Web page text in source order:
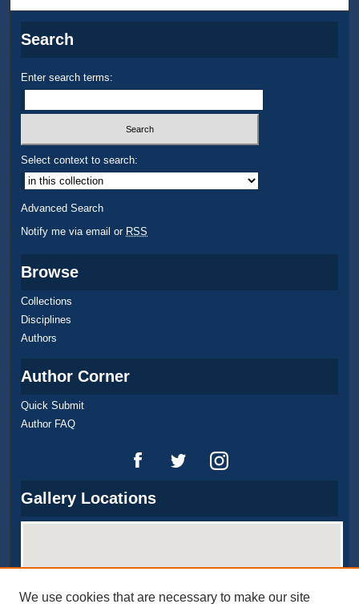
Search
Enter search terms:
Select context to search:
Advanced Search
Notify me via email or RSS
Browse
Collections
Disciplines
Authors
Author Corner
Quick Submit
Author FAQ
Gallery Locations
We use cookies that are necessary to make our site